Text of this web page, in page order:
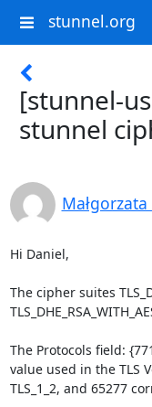
stunnel.org
[stunnel-
stunnel
Hi Daniel,
The cipher suites
The Protocols field:
value used in the TLS
TLS_1_2, and 65277